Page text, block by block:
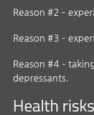
Reason #2 –
Reason #3 –
Reason #4 –
depressants.
Health